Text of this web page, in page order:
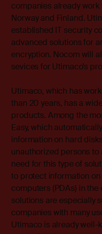
companies already
Norway and Finland.
established IT security
advanced solutions for
encryption. Nocom will
sevices for Utimaco’s
Utimaco, which has
than 20 years, has a
products. Among the
Easy, which
information on hard
unauthorized persons
need for this type of
to protect information
computers (PDAs) in
solutions are especially
companies with many
Utimaco is already well-